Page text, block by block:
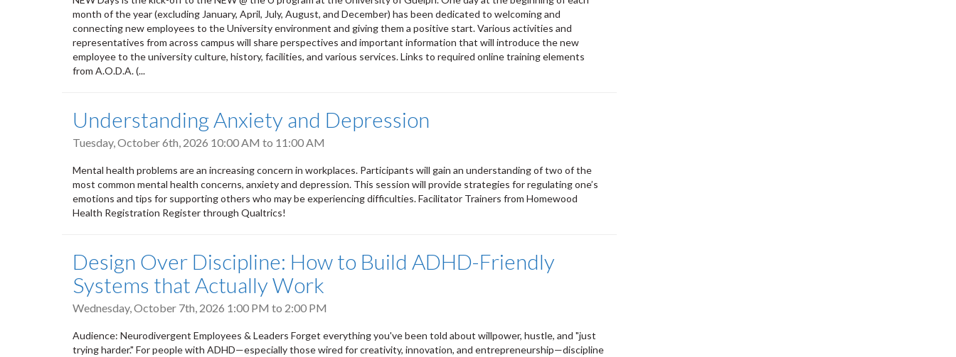
month of the year (excluding January, April, July, August, and December) has been dedicated to welcoming and
connecting new employees to the University environment and giving them a positive start. Various activities and
representatives from across campus will share perspectives and important information that will introduce the new
employee to the university culture, history, facilities, and various services. Links to required online training elements
from A.O.D.A. (...
Understanding Anxiety and Depression
Tuesday, October 6th, 2026 10:00 AM to 11:00 AM
Mental health problems are an increasing concern in workplaces. Participants will gain an understanding of two of the
most common mental health concerns, anxiety and depression. This session will provide strategies for regulating one’s
emotions and tips for supporting others who may be experiencing difficulties. Facilitator Trainers from Homewood
Health Registration Register through Qualtrics!
Design Over Discipline: How to Build ADHD-Friendly
Systems that Actually Work
Wednesday, October 7th, 2026 1:00 PM to 2:00 PM
Audience: Neurodivergent Employees & Leaders Forget everything you've been told about willpower, hustle, and "just
trying harder." For people with ADHD—especially those wired for creativity, innovation, and entrepreneurship—discipline